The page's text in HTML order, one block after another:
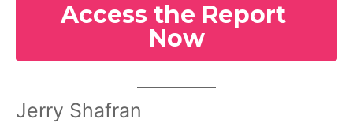
Jerry Shafran